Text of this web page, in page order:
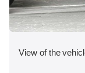
View of the